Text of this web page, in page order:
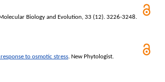
Biology and Evolution, 33 (12). 3226-3248.
to osmotic stress. New Phytologist.